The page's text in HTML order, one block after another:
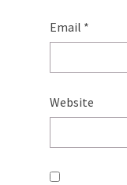
Email *
Website